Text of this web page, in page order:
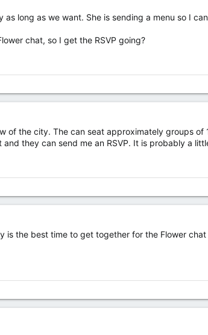
long as we want. She is sending a menu so I
chat, so I get the RSVP going?
of the city. The can seat approximately groups
they can send me an RSVP. It is probably a
is the best time to get together for the Flower